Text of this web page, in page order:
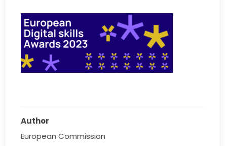
Author
European Commission